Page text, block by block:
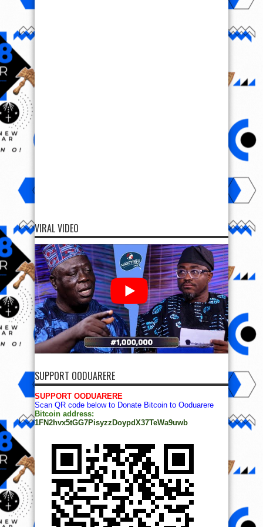
VIRAL VIDEO
SUPPORT OODUARERE
SUPPORT OODUARERE
Scan QR code below to Donate Bitcoin to Ooduarere
Bitcoin address:
1FN2hvx5tGG7PisyzzDoypdX37TeWa9uwb